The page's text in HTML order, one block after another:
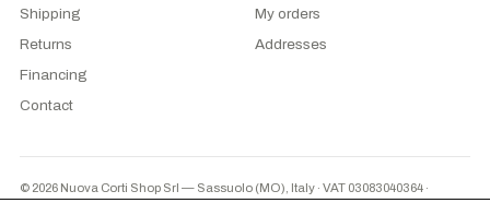
Shipping
Returns
Financing
Contact
My orders
Addresses
© 2026 Nuova Corti Shop Srl — Sassuolo (MO), Italy · VAT 03083040364 ·